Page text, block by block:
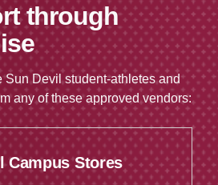
through
Sun Devil student-athletes and
any of these approved vendors:
Campus Stores